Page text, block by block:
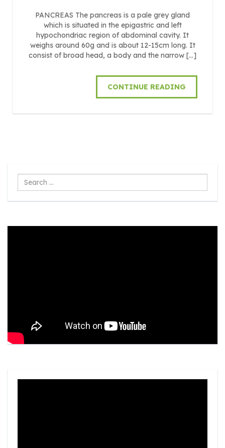
PANCREAS The pancreas is a pale grey gland
which is situated in the epigastric and left
hypochondriac region of abdominal cavity. It
weighs around 60g and is about 12-15cm long. It
consist of broad head, a body and the narrow […]
CONTINUE READING
Search
...